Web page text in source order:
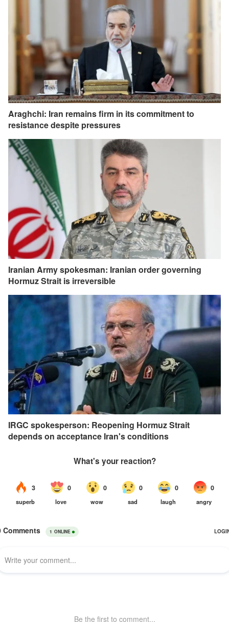
Araghchi: Iran remains firm in its commitment to
resistance despite pressures
Iranian Army spokesman: Iranian order governing
Hormuz Strait is irreversible
IRGC spokesperson: Reopening Hormuz Strait
depends on acceptance Iran's conditions